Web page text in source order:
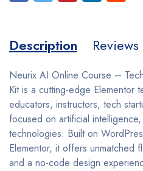
Description
Neurix AI Online Course –
Kit is a cutting-edge Elementor
educators, instructors, tech
focused on artificial
technologies. Built on
Elementor, it offers unmatched
and a no-code design